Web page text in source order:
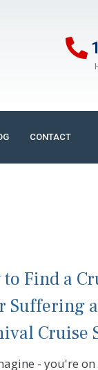
CONTACT
to Find a
Suffering
Cruise
- you're